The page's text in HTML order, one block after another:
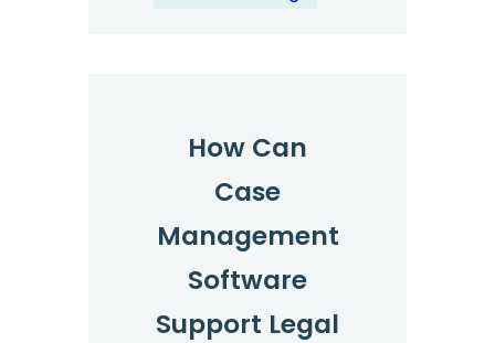
How Can
Case
Management
Software
Support Legal